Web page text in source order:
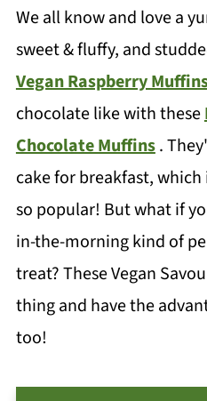
We all know and love a
sweet & fluffy, and
Vegan Raspberry
chocolate like with these
Chocolate Muffins.
cake for breakfast,
so popular! But what if
in-the-morning kind of
treat? These Vegan
thing and have the
too!